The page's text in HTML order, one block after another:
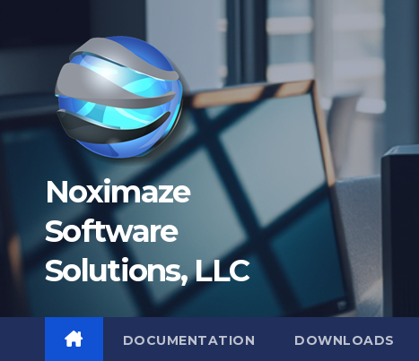
Noximaze
Software
Solutions, LLC
DOCUMENTATION DOWNLOADS